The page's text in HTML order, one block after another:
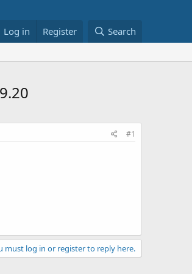
Log in Register Search
#1
must log in or register to reply here.